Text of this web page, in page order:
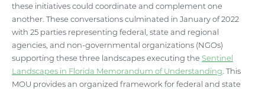
these initiatives could coordinate and complement one
another. These conversations culminated in January of 2022
with 25 parties representing federal, state and regional
agencies, and non-governmental organizations (NGOs)
supporting these three landscapes executing the Sentinel
Landscapes in Florida Memorandum of Understanding . This
MOU provides an organized framework for federal and state